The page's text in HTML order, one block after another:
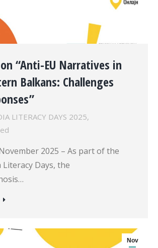
“Anti-EU Narratives in
Balkans: Challenges
LITERACY DAYS 2025,
2025 – As part of the
Literacy Days, the
Nov